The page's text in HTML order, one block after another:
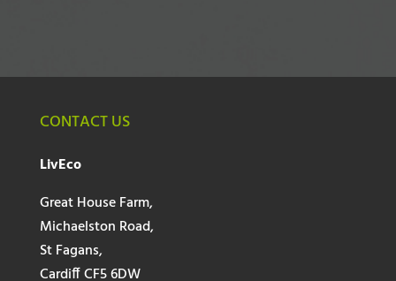
CONTACT US
LivEco
Great House Farm,
Michaelston Road,
St Fagans,
Cardiff CF5 6DW